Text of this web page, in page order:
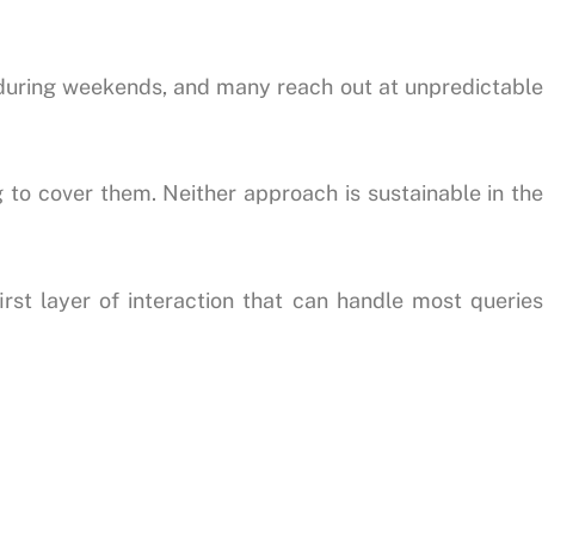
weekends, and many reach out at unpredictable
cover them. Neither approach is sustainable in the
layer of interaction that can handle most queries